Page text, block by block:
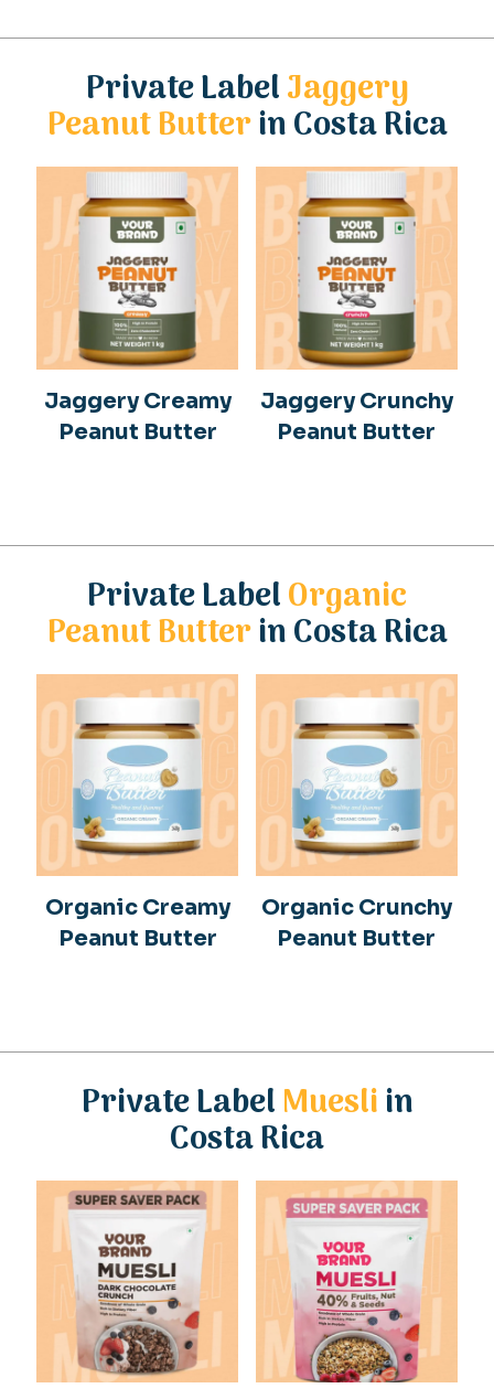
Private LabelJaggery
Peanut Butterin Costa Rica
Jaggery Creamy
Peanut Butter
Jaggery Crunchy
Peanut Butter
Private LabelOrganic
Peanut Butterin Costa Rica
Organic Creamy
Peanut Butter
Organic Crunchy
Peanut Butter
Private LabelMuesliin
Costa Rica